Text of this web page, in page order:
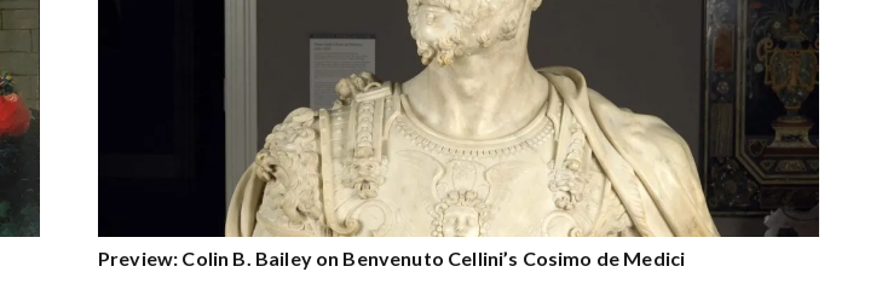
Preview: Colin B. Bailey on Benvenuto Cellini’s Cosimo de Medici